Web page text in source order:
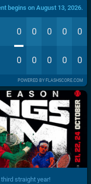
begins on August 13, 2026.
0 0 0 0 0
0 0 0 0 0
POWERED BY FLASHSCORE.COM
straight year!